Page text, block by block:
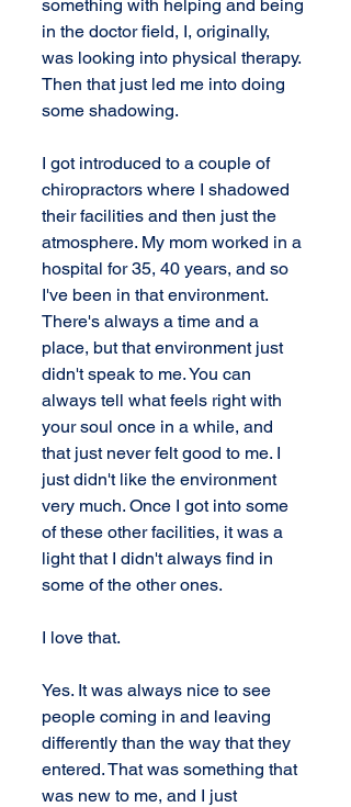
something with helping and being
in the doctor field, I, originally,
was looking into physical therapy.
Then that just led me into doing
some shadowing.
I got introduced to a couple of
chiropractors where I shadowed
their facilities and then just the
atmosphere. My mom worked in a
hospital for 35, 40 years, and so
I've been in that environment.
There's always a time and a
place, but that environment just
didn't speak to me. You can
always tell what feels right with
your soul once in a while, and
that just never felt good to me. I
just didn't like the environment
very much. Once I got into some
of these other facilities, it was a
light that I didn't always find in
some of the other ones.
I love that.
Yes. It was always nice to see
people coming in and leaving
differently than the way that they
entered. That was something that
was new to me, and I just